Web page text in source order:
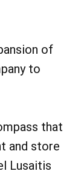
of
to
that
and store
Lusaitis